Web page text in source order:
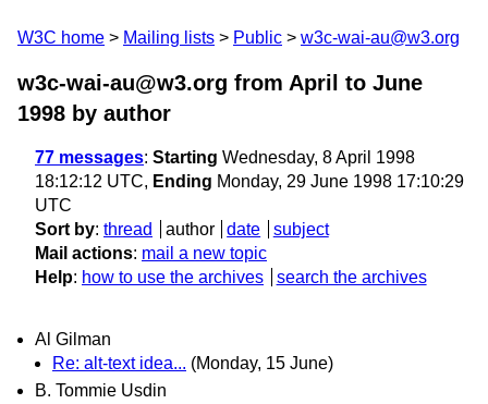
W3C home Mailing lists Public w3c-wai-au@w3.org
w3c-wai-au@w3.org from April to June
1998 by author
77 messages: Starting Wednesday, 8 April 1998
18:12:12 UTC, Ending Monday, 29 June 1998 17:10:29
UTC
Sort by: thread author date
subject
Mail actions: mail a new topic
Help: how to use the archives search the archives
Al Gilman
Re: alt-text idea... (Monday, 15 June)
B. Tommie Usdin